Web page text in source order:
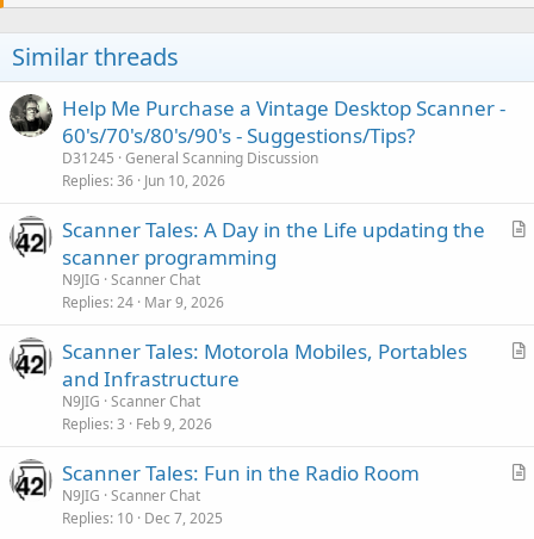
e o
t
e
Similar threads
Help Me Purchase a Vintage Desktop Scanner -
60's/70's/80's/90's - Suggestions/Tips?
D31245 General Scanning Discussion
Replies 36 Jun 10, 2026
A
l
Scanner Tales: A Day in the Life updating the
scanner programming
N9JIG Scanner Chat
Replies 24 Mar 9, 2026
A
l
Scanner Tales: Motorola Mobiles, Portables
and Infrastructure
N9JIG Scanner Chat
Replies 3 Feb 9, 2026
A
Scanner Tales: Fun in the Radio Room
N9JIG Scanner Chat
Replies 10 Dec 7, 2025